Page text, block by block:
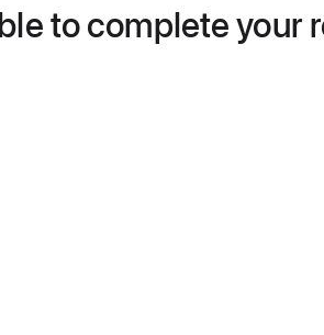
to complete your